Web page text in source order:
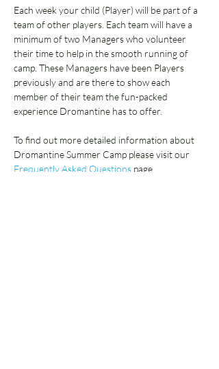
Each week your child (Player) will be part of a
team of other players. Each team will have a
minimum of two Managers who volunteer
their time to help in the smooth running of
camp. These Managers have been Players
previously and are there to show each
member of their team the fun-packed
experience Dromantine has to offer.
To find out more detailed information about
Dromantine Summer Camp please visit our
Frequently Asked Questions page.